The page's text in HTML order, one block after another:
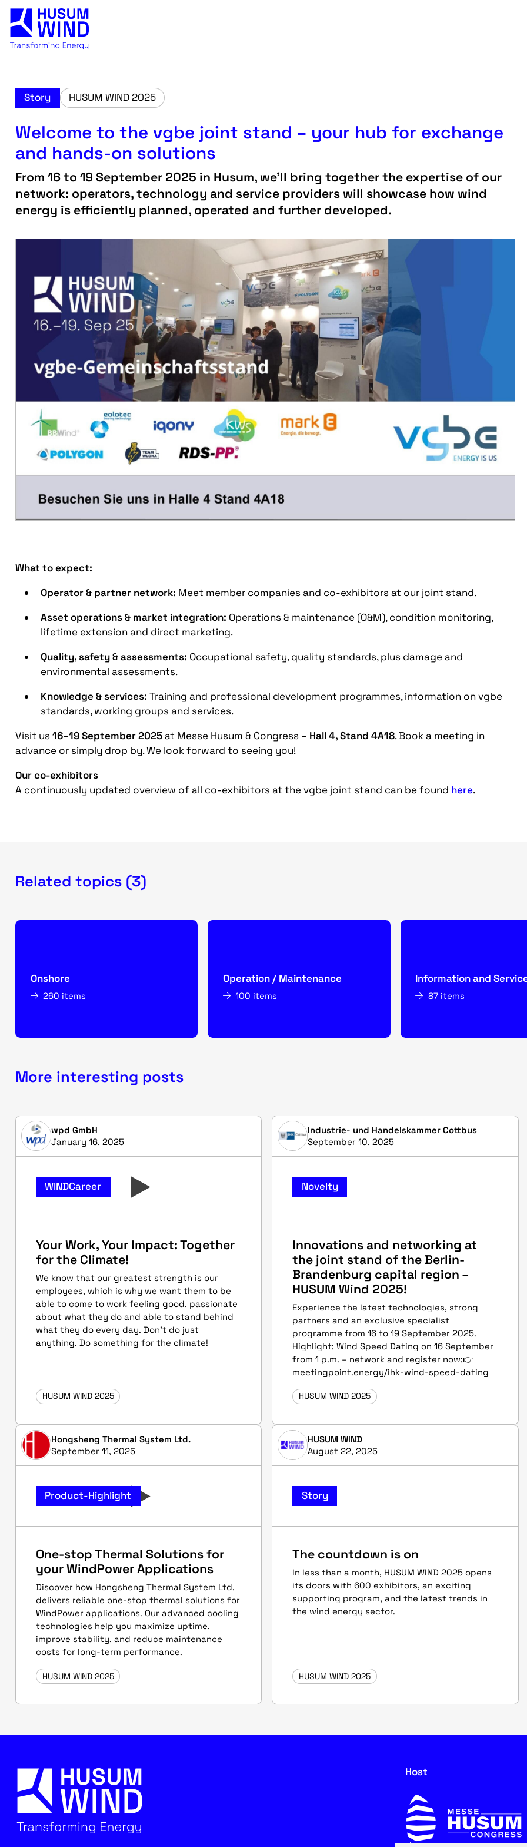
Story HUSUM WIND 2025
Welcome to the vgbe joint stand – your hub for exchange
and hands-on solutions
From 16 to 19 September 2025 in Husum, we’ll bring together the expertise of our
network: operators, technology and service providers will showcase how wind
energy is efficiently planned, operated and further developed.
What to expect:
Operator & partner network: Meet member companies and co-exhibitors at our joint stand.
Asset operations & market integration: Operations & maintenance (O&M), condition monitoring,
lifetime extension and direct marketing.
Quality, safety & assessments: Occupational safety, quality standards, plus damage and
environmental assessments.
Knowledge & services: Training and professional development programmes, information on vgbe
standards, working groups and services.
Visit us 16–19 September 2025at Messe Husum & Congress – Hall 4, Stand 4A18. Book a meeting in
advance or simply drop by. We look forward to seeing you!
Our co-exhibitors
A continuously updated overview of all co-exhibitors at the vgbe joint stand can be found here.
Related topics (3)
Onshore
260 items
Operation / Maintenance
100 items
Information and
87 items
More interesting posts
wpd GmbH
January 16, 2025
WINDCareer
Your Work, Your Impact: Together
for the Climate!
We know that our greatest strength is our
employees, which is why we want them to be
able to come to work feeling good, passionate
about what they do and able to stand behind
what they do every day. Don't do just
anything. Do something for the climate!
HUSUM WIND 2025
Industrie- und Handelskammer Cottbus
September 10, 2025
Novelty
Innovations and networking at
the joint stand of the Berlin-
Brandenburg capital region –
HUSUM Wind 2025!
Experience the latest technologies, strong
partners and an exclusive specialist
programme from 16 to 19 September 2025.
Highlight: Wind Speed Dating on 16 September
from 1 p.m. – network and register now:👉
meetingpoint.energy/ihk-wind-speed-dating
HUSUM WIND 2025
Hongsheng Thermal System Ltd.
September 11, 2025
Product-Highlight
One-stop Thermal Solutions for
your WindPower Applications
Discover how Hongsheng Thermal System Ltd.
delivers reliable one-stop thermal solutions for
WindPower applications. Our advanced cooling
technologies help you maximize uptime,
improve stability, and reduce maintenance
costs for long-term performance.
HUSUM WIND 2025
HUSUM WIND
August 22, 2025
Story
The countdown is on
In less than a month, HUSUM WIND 2025 opens
its doors with 600 exhibitors, an exciting
supporting program, and the latest trends in
the wind energy sector.
HUSUM WIND 2025
Host